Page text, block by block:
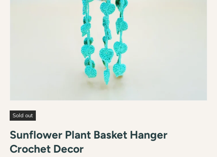
Sold out
Sunflower Plant Basket Hanger
Crochet Decor